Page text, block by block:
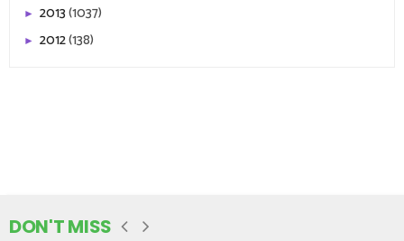
► 2013(1037)
► 2012(138)
DON'T MISS